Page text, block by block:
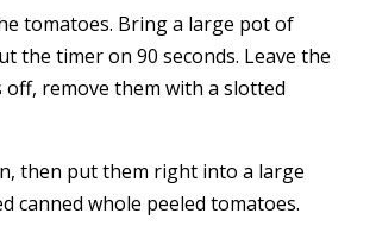
tomatoes. Bring a large pot of
the timer on 90 seconds. Leave the
remove them with a slotted
then put them right into a large
canned whole peeled tomatoes.